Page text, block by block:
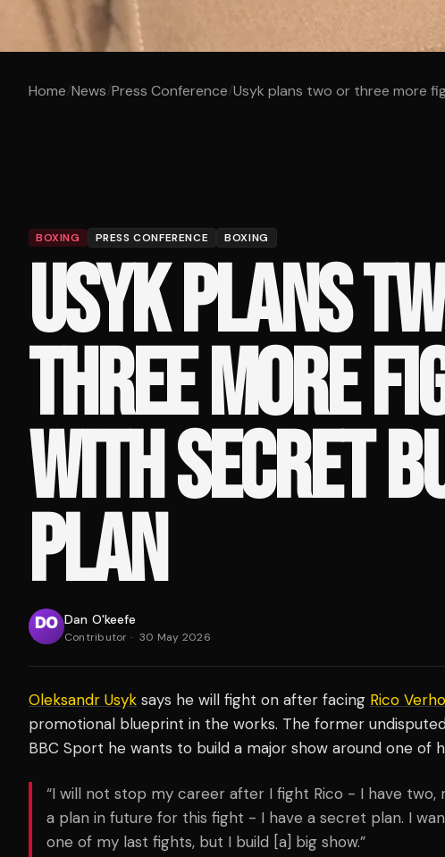
Home/News/Press Conference/Usyk plans two or three more
BOXING PRESS CONFERENCE BOXING
USYK PLANS
THREE MORE
WITH SECRET
PLAN
Dan O'keefe
Contributor · 30 May 2026
Oleksandr Usyk says he will fight on after facing Rico
promotional blueprint in the works. The former
BBC Sport he wants to build a major show around one of
“I will not stop my career after I fight Rico - I have two,
a plan in future for this fight - I have a secret plan. I
one of my last fights, but I build [a] big show.”